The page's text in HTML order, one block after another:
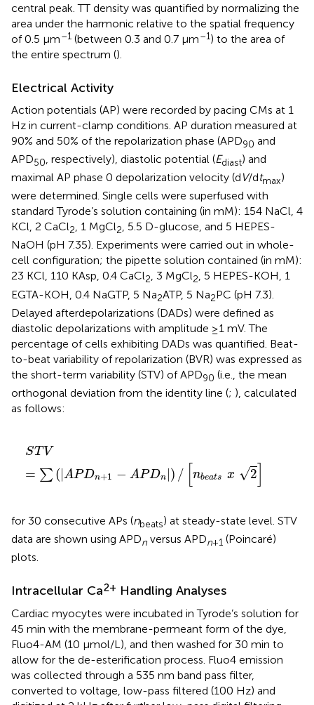
central peak. TT density was quantified by normalizing the
area under the harmonic relative to the spatial frequency
of 0.5 μm–1 (between 0.3 and 0.7 μm–1) to the area of
the entire spectrum ().
Electrical Activity
Action potentials (AP) were recorded by pacing CMs at 1
Hz in current-clamp conditions. AP duration measured at
90% and 50% of the repolarization phase (APD90 and
APD50, respectively), diastolic potential (Ediast) and
maximal AP phase 0 depolarization velocity (d V/dtmax)
were determined. Single cells were superfused with
standard Tyrode’s solution containing (in mM): 154 NaCl, 4
KCl, 2 CaCl2, 1 MgCl2, 5.5 D-glucose, and 5 HEPES-
NaOH (pH 7.35). Experiments were carried out in whole-
cell configuration; the pipette solution contained (in mM):
23 KCl, 110 KAsp, 0.4 CaCl2, 3 MgCl2, 5 HEPES-KOH, 1
EGTA-KOH, 0.4 NaGTP, 5 Na2ATP, 5 Na2PC (pH 7.3).
Delayed afterdepolarizations (DADs) were defined as
diastolic depolarizations with amplitude ≥1 mV. The
percentage of cells exhibiting DADs was quantified. Beat-
to-beat variability of repolarization (BVR) was expressed as
the short-term variability (STV) of APD90 (i.e., the mean
orthogonal deviation from the identity line (; ), calculated
as follows:
ST V
= ∑ (|A PDn+1 − A PDn |) / [nbeats x √2
TV=∑
for 30 consecutive APs (nbeats) at steady-state level. STV
data are shown using APDn versus APDn+1 (Poincaré)
plots.
Intracellular Ca2+ Handling Analyses
Cardiac myocytes were incubated in Tyrode’s solution for
45 min with the membrane-permeant form of the dye,
Fluo4-AM (10 μmol/L), and then washed for 30 min to
allow for the de-esterification process. Fluo4 emission
was collected through a 535 nm band pass filter,
converted to voltage, low-pass filtered (100 Hz) and